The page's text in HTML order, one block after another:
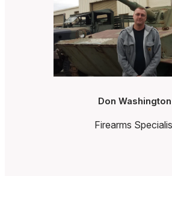
Don Washington
Firearms